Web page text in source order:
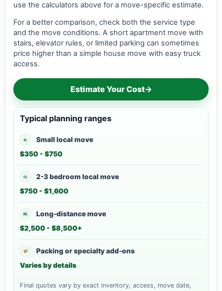
use the calculators above for a move-specific estimate.
For a better comparison, check both the service type
and the move conditions. A short apartment move with
stairs, elevator rules, or limited parking can sometimes
price higher than a simple house move with easy truck
access.
Estimate Your Cost→
Typical planning ranges
Small local move
$350 - $750
2-3 bedroom local move
$750 - $1,600
Long-distance move
$2,500 - $8,500+
Packing or specialty add-ons
Varies by details
Final quotes vary by exact inventory, access, move date,